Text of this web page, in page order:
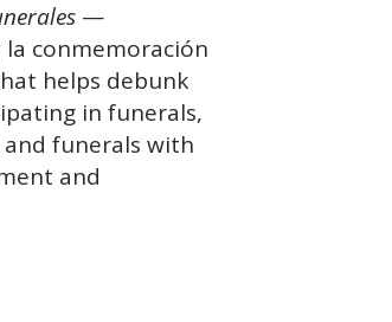
—
conmemoración
helps debunk
in funerals,
funerals with
and